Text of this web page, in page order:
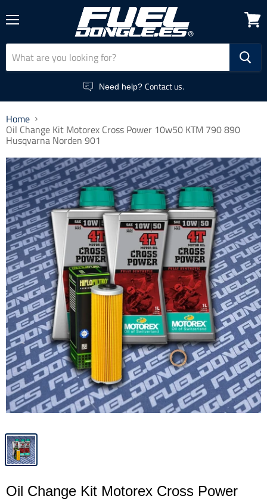
Menu
Need help? Contact us.
View
cart
Home
Oil Change Kit Motorex Cross Power 10w50 KTM 790 890
Husqvarna Norden 901
Oil Change Kit Motorex Cross Power